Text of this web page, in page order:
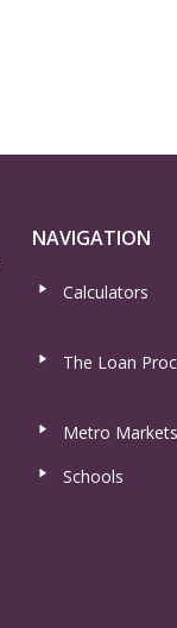
NAVIGATION
Calculators
The Loan
Metro Markets
Schools